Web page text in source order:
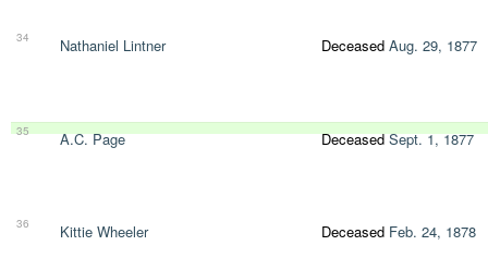
34 Nathaniel Lintner Deceased Aug. 29, 1877
35 A.C. Page DeceasedSept. 1, 1877
36 Kittie Wheeler Deceased Feb. 24, 1878